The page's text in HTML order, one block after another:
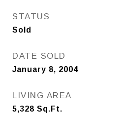
STATUS
Sold
DATE SOLD
January 8, 2004
LIVING AREA
5,328 Sq.Ft.